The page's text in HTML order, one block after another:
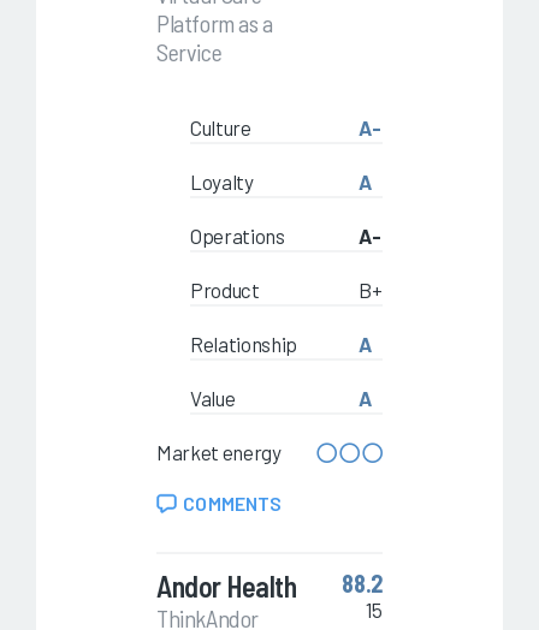
Platform as a
Service
Culture A-
Loyalty A
Operations A-
Product B+
Relationship A
Value A
Market energy
COMMENTS
Andor Health
ThinkAndor
88.2
15